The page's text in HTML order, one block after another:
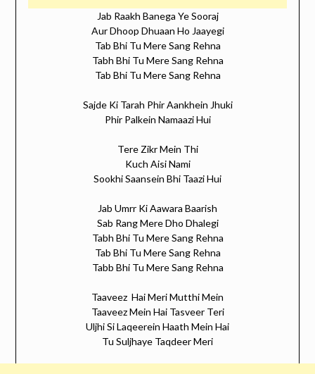
Jab Raakh Banega Ye Sooraj
Aur Dhoop Dhuaan Ho Jaayegi
Tab Bhi Tu Mere Sang Rehna
Tabh Bhi Tu Mere Sang Rehna
Tab Bhi Tu Mere Sang Rehna
Sajde Ki Tarah Phir Aankhein Jhuki
Phir Palkein Namaazi Hui
Tere Zikr Mein Thi
Kuch Aisi Nami
Sookhi Saansein Bhi Taazi Hui
Jab Umrr Ki Aawara Baarish
Sab Rang Mere Dho Dhalegi
Tabh Bhi Tu Mere Sang Rehna
Tab Bhi Tu Mere Sang Rehna
Tabb Bhi Tu Mere Sang Rehna
Taaveez Hai Meri Mutthi Mein
Taaveez Mein Hai Tasveer Teri
Uljhi Si Laqeerein Haath Mein Hai
Tu Suljhaye Taqdeer Meri